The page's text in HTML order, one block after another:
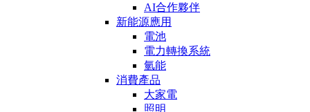
AI合作夥伴
新能源應用
電池
電力轉換系統
氫能
消費產品
大家電
照明